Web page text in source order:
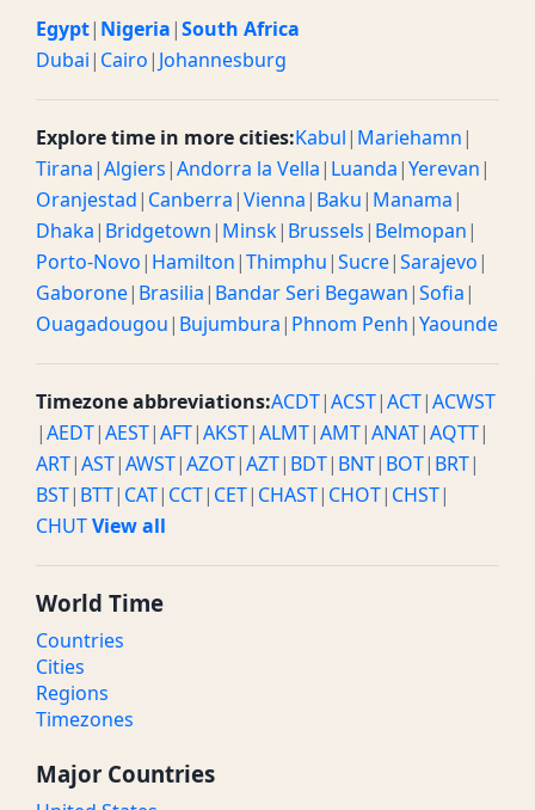
Egypt| Nigeria|South Africa
Dubai| Cairo| Johannesburg
Explore time in more cities:Kabul| Mariehamn|
Tirana|Algiers|Andorra la Vella| Luanda|Yerevan|
Oranjestad| Canberra|Vienna| Baku| Manama|
Dhaka| Bridgetown| Minsk| Brussels| Belmopan|
Porto-Novo| Hamilton|Thimphu|Sucre|Sarajevo|
Gaborone| Brasilia| Bandar Seri Begawan|Sofia|
Ouagadougou| Bujumbura| Phnom Penh|Yaounde
Timezone abbreviations:ACDT|ACST|ACT|ACWST
|AEDT|AEST|AFT|AKST|ALMT|AMT|ANAT|AQTT|
ART|AST|AWST|AZOT|AZT| BDT| BNT| BOT| BRT|
BST| BTT| CAT| CCT| CET| CHAST| CHOT| CHST|
CHUTView all
World Time
Countries
Cities
Regions
Timezones
Major Countries